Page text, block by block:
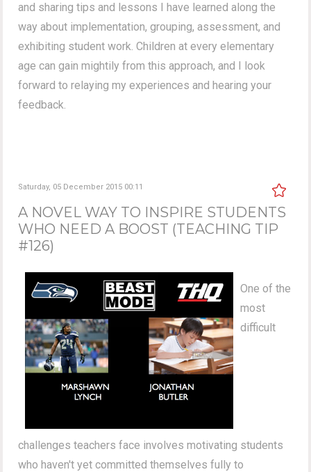
and sharing tips and lessons I have learned along the
way about implementation, grouping, assessment, and
exhibiting student work. Children at every elementary
age can gain mightily from this approach, and I look
forward to relaying my experiences and hearing your
feedback.
Saturday, 05 December 2015 00:11
A NOVEL WAY TO INSPIRE STUDENTS
WHO NEED A BOOST (TEACHING TIP
#126)
One of the
most
difficult
challenges teachers face involves motivating students
who haven't yet committed themselves fully to